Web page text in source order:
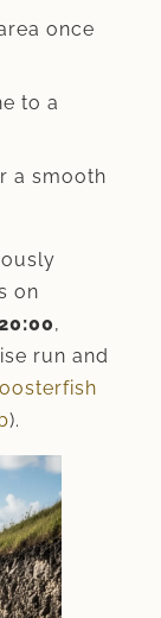
once
to a
a smooth
on
,
run and
).